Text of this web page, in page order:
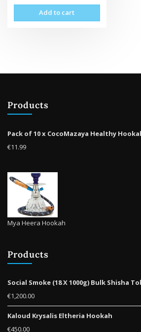
Add to cart
Products
Pack of 10 x CocoMazaya Healthy
€11.99
Mya Heera Hookah
Products
Social Smoke (18 X 1000g) Bulk Shisha
€1,200.00
Kaloud Krysalis Eltheria Hookah
€450.00